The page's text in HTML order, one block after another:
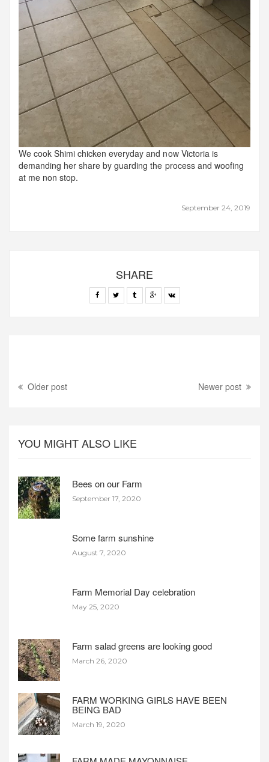
September 24, 2019
We cook Shimi chicken everyday and now Victoria is
demanding her share by guarding the process and woofing
at me non stop.
SHARE
Older post Newer post
YOU MIGHT ALSO LIKE
Bees on our Farm
September 17, 2020
Some farm sunshine
August 7, 2020
Farm Memorial Day celebration
May 25, 2020
Farm salad greens are looking good
March 26, 2020
FARM WORKING GIRLS HAVE BEEN
BEING BAD
March 19, 2020